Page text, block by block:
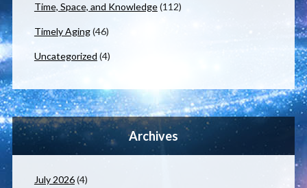
Time, Space, and Knowledge(112)
Timely Aging(46)
Uncategorized (4)
Archives
July 2026(4)